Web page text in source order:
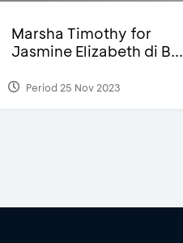
Marsha Timothy for
Jasmine Elizabeth di B...
Period 25 Nov 2023